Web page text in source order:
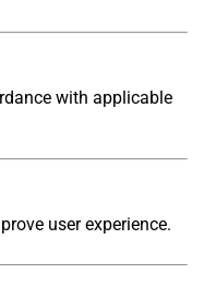
with applicable
user experience.